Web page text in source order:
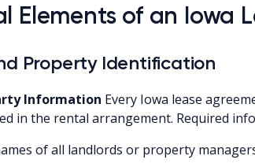
Elements of an Iowa
Property Identification
Information Every Iowa lease
in the rental arrangement. Required
of all landlords or property